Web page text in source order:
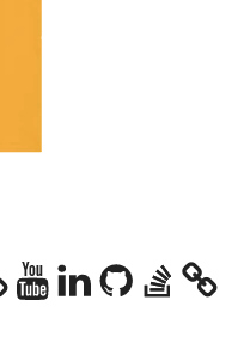
YouTubeLinkedInGitHubStack
Overflow